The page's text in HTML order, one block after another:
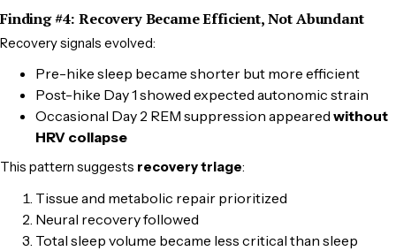
Finding #4: Recovery Became Efficient, Not Abundant
Recovery signals evolved:
Pre-hike sleep became shorter but more efficient
Post-hike Day 1 showed expected autonomic strain
Occasional Day 2 REM suppression appeared without
HRV collapse
This pattern suggests recovery triage:
Tissue and metabolic repair prioritized
Neural recovery followed
Total sleep volume became less critical than sleep